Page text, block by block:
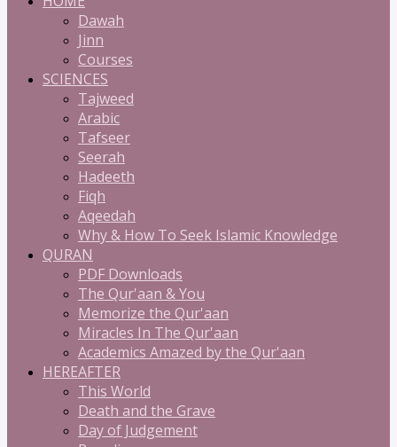
Dawah
Jinn
Courses
SCIENCES
Tajweed
Arabic
Tafseer
Seerah
Hadeeth
Fiqh
Aqeedah
Why & How To Seek Islamic Knowledge
QURAN
PDF Downloads
The Qur'aan & You
Memorize the Qur'aan
Miracles In The Qur'aan
Academics Amazed by the Qur'aan
HEREAFTER
This World
Death and the Grave
Day of Judgement